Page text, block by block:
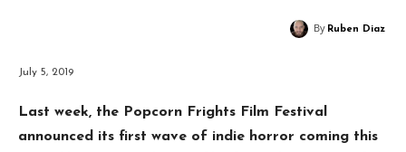
By Ruben Diaz
July 5, 2019
Last week, the Popcorn Frights Film Festival
announced its first wave of indie horror coming this